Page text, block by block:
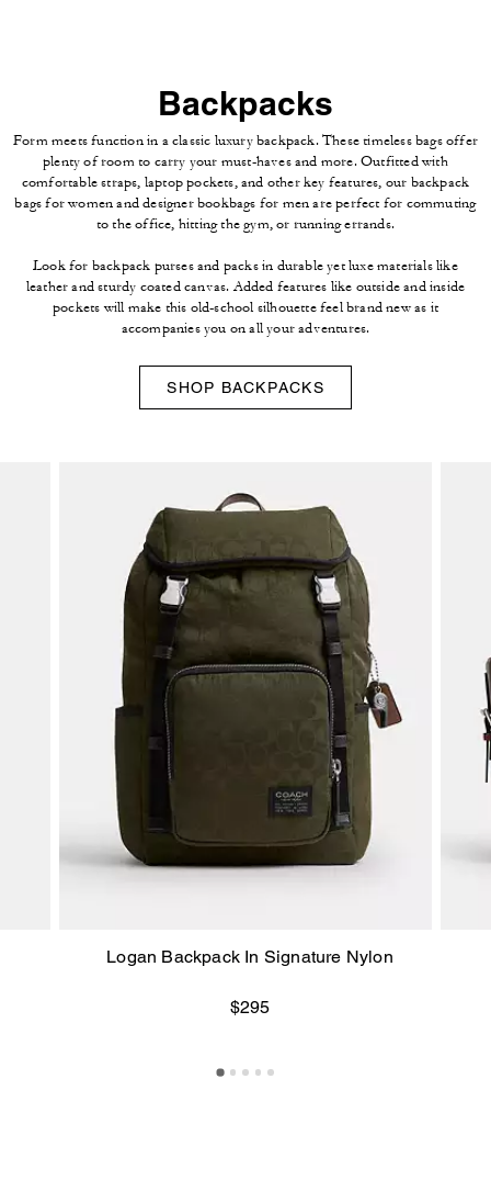
Backpacks
Form meets function in a classic luxury backpack. These timeless bags offer
plenty of room to carry your must-haves and more. Outfitted with
comfortable straps, laptop pockets, and other key features, our backpack
bags for women and designer bookbags for men are perfect for commuting
to the office, hitting the gym, or running errands.
Look for backpack purses and packs in durable yet luxe materials like
leather and sturdy coated canvas. Added features like outside and inside
pockets will make this old-school silhouette feel brand new as it
accompanies you on all your adventures.
SHOP BACKPACKS
Logan Backpack In Signature Nylon
$295